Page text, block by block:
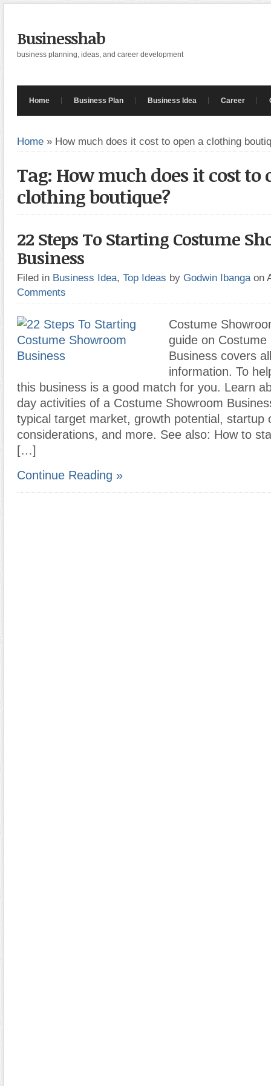
Businesshab
business planning, ideas, and career development
Home Business Plan Business Idea Career
Home » How much does it cost to open a clothing
Tag: How much does it cost to
clothing boutique?
22 Steps To Starting Costume
Business
Filed in Business Idea, Top Ideas by Godwin Ibanga on
Comments
Costume
guide on Costume
Business covers
information. To
this business is a good match for you. Learn
day activities of a Costume Showroom
typical target market, growth potential, startup
considerations, and more. See also: How to
[…]
Continue Reading »